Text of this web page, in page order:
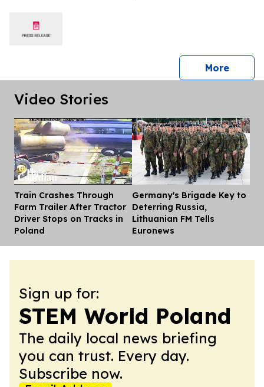
Morepress
Video Stories
Train Crashes Through
Farm Trailer After Tractor
Driver Stops on Tracks in
Poland
Germany's Brigade Key to
Deterring Russia,
Lithuanian FM Tells
Euronews
Sign up for:
STEM World Poland
The daily local news briefing
you can trust. Every day.
Subscribe now.